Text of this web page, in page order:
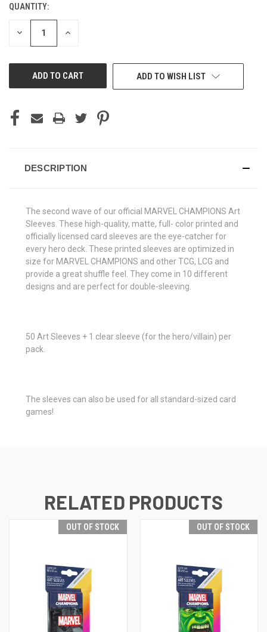
CURRENT
STOCK:
QUANTITY:
DECREASE INCREASE
ADD TO WISH LIST
DESCRIPTION
The second wave of our official MARVEL CHAMPIONS Art
Sleeves. These high-quality, matte, full- color printed and
officially licensed card sleeves are the eye-catcher for
every hero deck. These printed sleeves are optimized in
size for MARVEL CHAMPIONS and other TCG, LCG and
provide a great shuffle feel. They come in 10 different
designs and are perfect for double-sleeving.
50 Art Sleeves + 1 clear sleeve (for the hero/villain) per
pack.
The sleeves can also be used for all standard-sized card
games!
RELATED PRODUCTS
OUT OF STOCK OUT OF STOCK